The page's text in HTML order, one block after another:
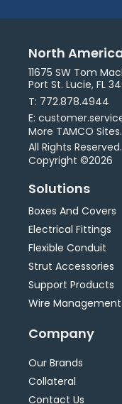
North
11675 SW Tom
Port St. Lucie, FL
T: 772.878.4944
E:
More TAMCO Sites.
All Rights Reserved.
Copyright ©2026
Solutions
Boxes And Covers
Electrical Fittings
Flexible Conduit
Strut Accessories
Support Products
Wire Management
Company
Our Brands
Collateral
Contact Us